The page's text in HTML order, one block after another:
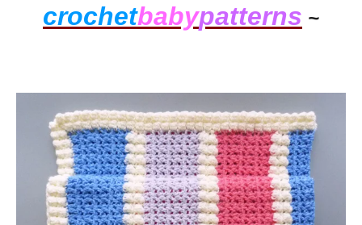
crochetbabypatterns ~